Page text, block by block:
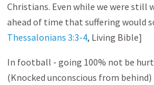
Christians. Even while we were still
ahead of time that suffering would
Thessalonians 3:3-4, Living Bible]
In football - going 100% not be
(Knocked unconscious from behind)